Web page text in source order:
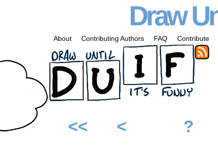
Draw
About Contributing Authors FAQ Contribute
<< < ?